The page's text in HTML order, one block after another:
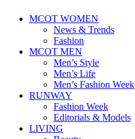
MCOT WOMEN
News & Trends
Fashion
MCOT MEN
Men’s Style
Men’s Life
Men’s Fashion Week
RUNWAY
Fashion Week
Editorials & Models
LIVING